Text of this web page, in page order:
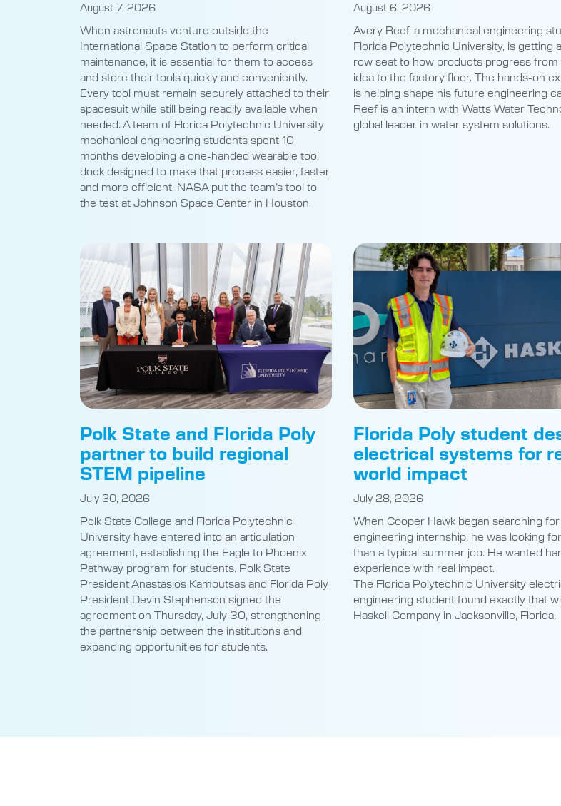
August 7, 2026
When astronauts venture outside the
International Space Station to perform critical
maintenance, it is essential for them to access
and store their tools quickly and conveniently.
Every tool must remain securely attached to their
spacesuit while still being readily available when
needed. A team of Florida Polytechnic University
mechanical engineering students spent 10
months developing a one-handed wearable tool
dock designed to make that process easier, faster
and more efficient. NASA put the team’s tool to
the test at Johnson Space Center in Houston.
August 6, 2026
Avery Reef, a mechanical engineering
Florida Polytechnic University, is getting
row seat to how products progress from
idea to the factory floor. The hands-on
is helping shape his future engineering
Reef is an intern with Watts Water
global leader in water system solutions.
Polk State and Florida Poly
partner to build regional
STEM pipeline
July 30, 2026
Polk State College and Florida Polytechnic
University have entered into an articulation
agreement, establishing the Eagle to Phoenix
Pathway program for students. Polk State
President Anastasios Kamoutsas and Florida Poly
President Devin Stephenson signed the
agreement on Thursday, July 30, strengthening
the partnership between the institutions and
expanding opportunities for students.
Florida Poly student
electrical systems for
world impact
July 28, 2026
When Cooper Hawk began searching
engineering internship, he was looking
than a typical summer job. He wanted
experience with real impact.
The Florida Polytechnic University
engineering student found exactly that
Haskell Company in Jacksonville, Florida,